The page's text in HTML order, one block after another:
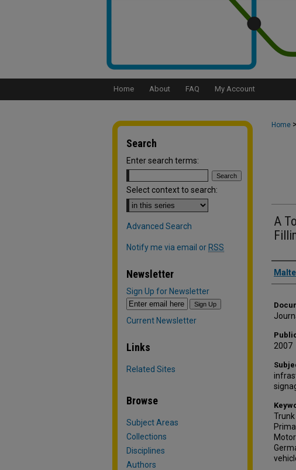
Home About FAQ My Account
Home >
A
2007
Search
Enter search terms:
Select context to search:
Advanced Search
Notify me via email or RSS
Newsletter
Sign Up for Newsletter
Current Newsletter
Links
Related Sites
Browse
Subject Areas
Collections
Disciplines
Authors